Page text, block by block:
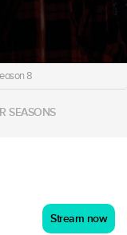
8
SEASONS
Stream now